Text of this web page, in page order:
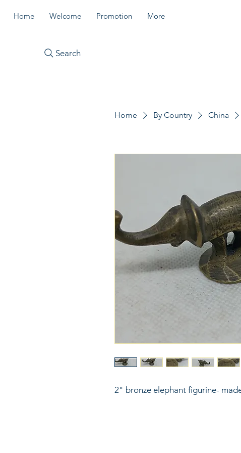
Home Welcome Promotion More
Search
Home By Country China
2" bronze elephant figurine-